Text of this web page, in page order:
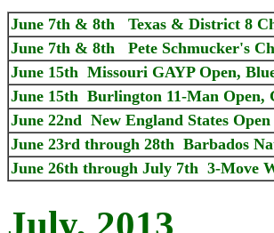
June 7th & 8th Texas & District 8
June 7th & 8th Pete Schmucker's
June 15th Missouri GAYP Open,
June 15th Burlington 11-Man Open,
June 22nd New England States
June 23rd through 28th Barbados
June 26th through July 7th 3-Move
July, 2013